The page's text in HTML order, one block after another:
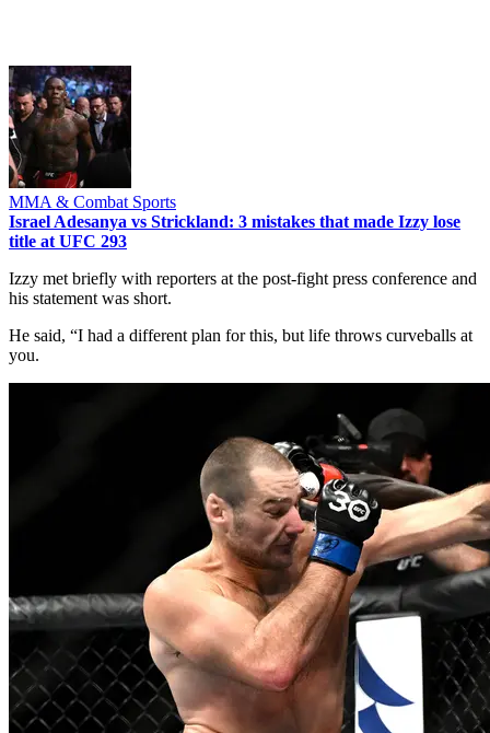
MMA & Combat Sports
Israel Adesanya vs Strickland: 3 mistakes that made Izzy lose
title at UFC 293
Izzy met briefly with reporters at the post-fight press conference and
his statement was short.
He said, “I had a different plan for this, but life throws curveballs at
you.